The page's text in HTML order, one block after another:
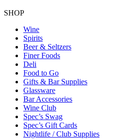
SHOP
Wine
Spirits
Beer & Seltzers
Finer Foods
Deli
Food to Go
Gifts & Bar Supplies
Glassware
Bar Accessories
Wine Club
Spec’s Swag
Spec’s Gift Cards
Nightlife / Club Supplies